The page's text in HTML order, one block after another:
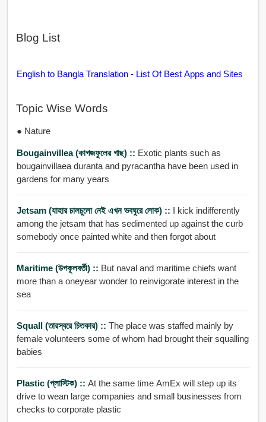
Blog List
English to Bangla Translation - List Of Best Apps and Sites
Topic Wise Words
● Nature
Bougainvillea (কাগজফুলের গাছ) :: Exotic plants such as
bougainvillaea duranta and pyracantha have been used in
gardens for many years
Jetsam (যাহার চালচুলো নেই এখন ভবঘুরে লোক) :: I kick indifferently
among the jetsam that has sedimented up against the curb
somebody once painted white and then forgot about
Maritime (উপকূলবর্তী) :: But naval and maritime chiefs want
more than a oneyear wonder to reinvigorate interest in the
sea
Squall (তারস্বরে চিতকার) :: The place was staffed mainly by
female volunteers some of whom had brought their squalling
babies
Plastic (প্লাস্টিক) :: At the same time AmEx will step up its
drive to wean large companies and small businesses from
checks to corporate plastic